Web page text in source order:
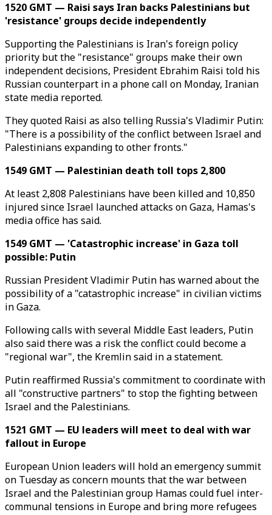
1520 GMT — Raisi says Iran backs Palestinians but
'resistance' groups decide independently
Supporting the Palestinians is Iran's foreign policy
priority but the "resistance" groups make their own
independent decisions, President Ebrahim Raisi told his
Russian counterpart in a phone call on Monday, Iranian
state media reported.
They quoted Raisi as also telling Russia's Vladimir Putin:
"There is a possibility of the conflict between Israel and
Palestinians expanding to other fronts."
1549 GMT — Palestinian death toll tops 2,800
At least 2,808 Palestinians have been killed and 10,850
injured since Israel launched attacks on Gaza, Hamas's
media office has said.
1549 GMT — 'Catastrophic increase' in Gaza toll
possible: Putin
Russian President Vladimir Putin has warned about the
possibility of a "catastrophic increase" in civilian victims
in Gaza.
Following calls with several Middle East leaders, Putin
also said there was a risk the conflict could become a
"regional war", the Kremlin said in a statement.
Putin reaffirmed Russia's commitment to coordinate with
all "constructive partners" to stop the fighting between
Israel and the Palestinians.
1521 GMT — EU leaders will meet to deal with war
fallout in Europe
European Union leaders will hold an emergency summit
on Tuesday as concern mounts that the war between
Israel and the Palestinian group Hamas could fuel inter-
communal tensions in Europe and bring more refugees